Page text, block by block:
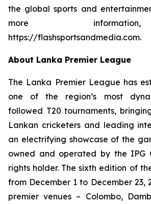
the global sports and
more
https://flashsportsandmedia.com.
About Lanka Premier League
The Lanka Premier League has
one of the region’s most
followed T20 tournaments,
Lankan cricketers and leading
an electrifying showcase of the
owned and operated by the IPG
rights holder. The sixth edition of
from December 1 to December 23,
premier venues – Colombo,